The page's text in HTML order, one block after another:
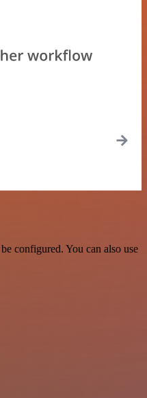
configured. You can also use